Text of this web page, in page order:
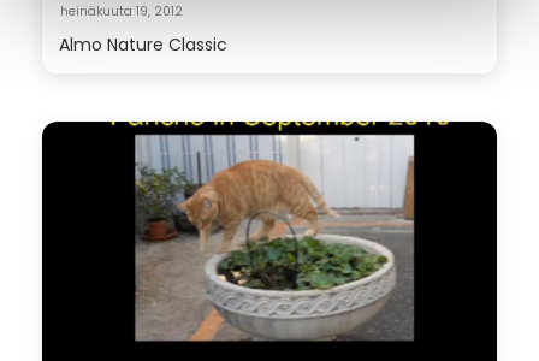
heinäkuuta 19, 2012
Almo Nature Classic